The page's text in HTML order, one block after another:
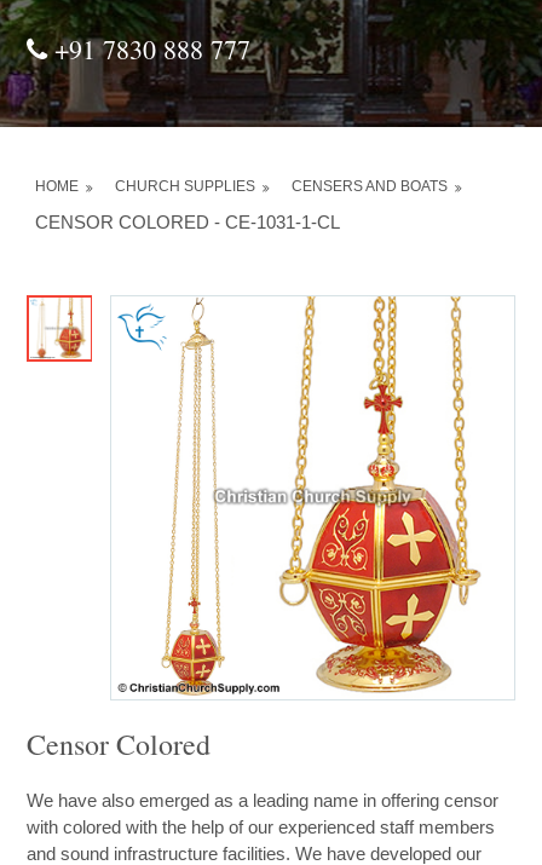
+91 7830 888 777
HOME CHURCH SUPPLIES CENSERS AND BOATS
CENSOR COLORED - CE-1031-1-CL
Censor Colored
We have also emerged as a leading name in offering censor
with colored with the help of our experienced staff members
and sound infrastructure facilities. We have developed our